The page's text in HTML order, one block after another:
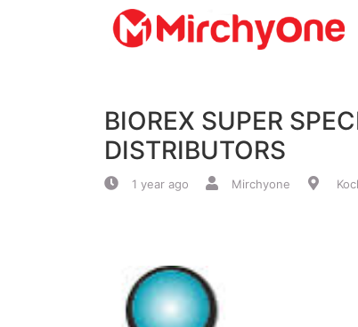
ServicesBIOREX SUPER
DISTRIBUTORS
1 year ago Mirchyone